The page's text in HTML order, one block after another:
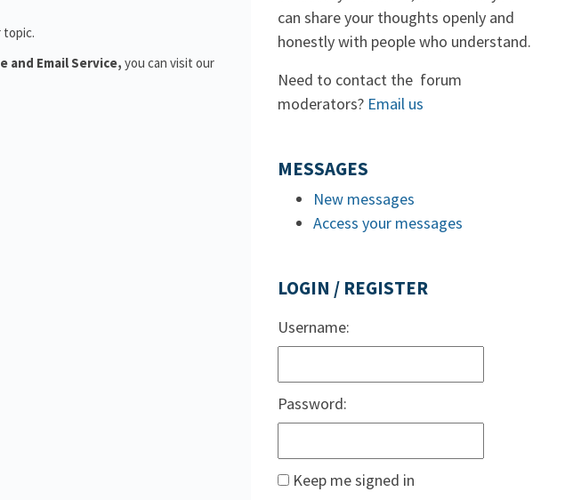
topic.
and Email Service, you can visit our
can share your thoughts openly and
honestly with people who understand.
Need to contact the forum
moderators? Email us
MESSAGES
New messages
Access your messages
LOGIN / REGISTER
Username:
Password:
Keep me signed in